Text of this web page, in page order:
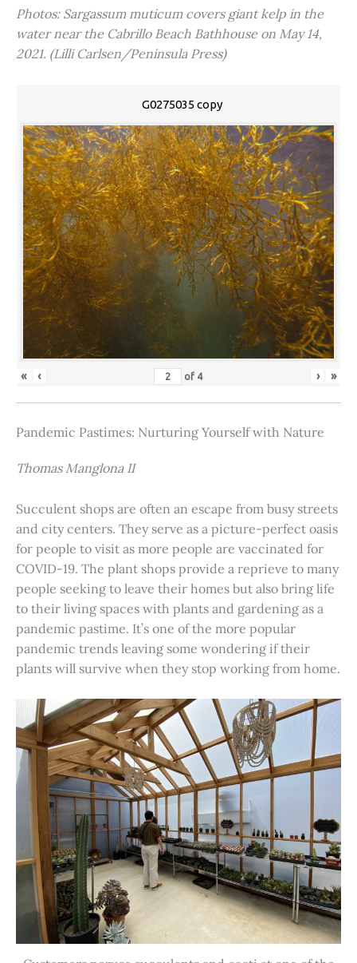
Photos: Sargassum muticum covers giant kelp in the
water near the Cabrillo Beach Bathhouse on May 14,
2021. (Lilli Carlsen/Peninsula Press)
G0275035 copy
« ‹ of 4 › »
Pandemic Pastimes: Nurturing Yourself with Nature
Thomas Manglona II
Succulent shops are often an escape from busy streets
and city centers. They serve as a picture-perfect oasis
for people to visit as more people are vaccinated for
COVID-19. The plant shops provide a reprieve to many
people seeking to leave their homes but also bring life
to their living spaces with plants and gardening as a
pandemic pastime. It’s one of the more popular
pandemic trends leaving some wondering if their
plants will survive when they stop working from home.